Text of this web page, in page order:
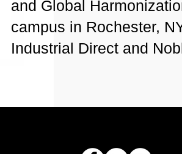
and Global
campus in Rochester,
Industrial Direct and